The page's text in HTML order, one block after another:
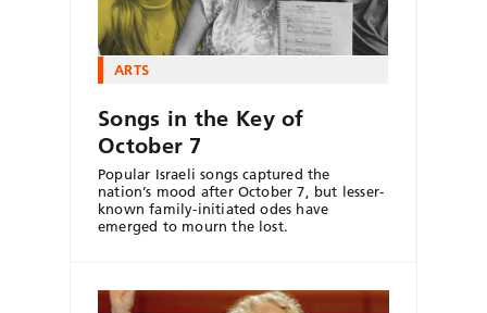
ARTS
Songs in the Key of
October 7
Popular Israeli songs captured the
nation’s mood after October 7, but lesser-
known family-initiated odes have
emerged to mourn the lost.